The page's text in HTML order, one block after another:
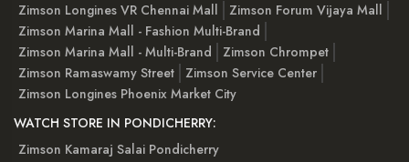
Zimson Longines VR Chennai Mall
Zimson Forum Vijaya Mall
Zimson Marina Mall - Fashion Multi-Brand
Zimson Marina Mall - Multi-Brand
Zimson Chrompet
Zimson Ramaswamy Street
Zimson Service Center
Zimson Longines Phoenix Market City
WATCH STORE IN PONDICHERRY:
Zimson Kamaraj Salai Pondicherry